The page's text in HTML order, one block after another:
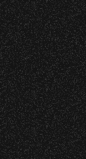
9:20 PM –
No outside
Times are